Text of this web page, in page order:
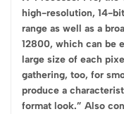
high-resolution, 14-
range as well as a
12800, which can be
large size of each
gathering, too, for
produce a
format look.” Also